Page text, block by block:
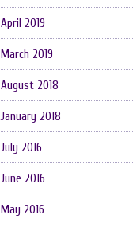
April 2019
March 2019
August 2018
January 2018
July 2016
June 2016
May 2016